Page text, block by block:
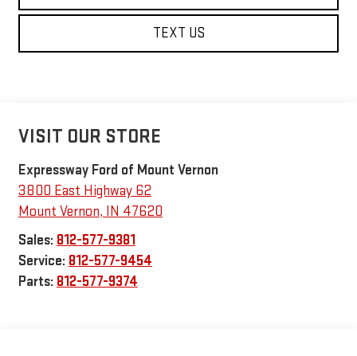
TEXT US
VISIT OUR STORE
Expressway Ford of Mount Vernon
3800 East Highway 62
Mount Vernon, IN 47620
Sales: 812-577-9381
Service: 812-577-9454
Parts: 812-577-9374